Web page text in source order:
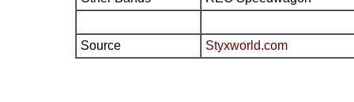
Source Styxworld.com